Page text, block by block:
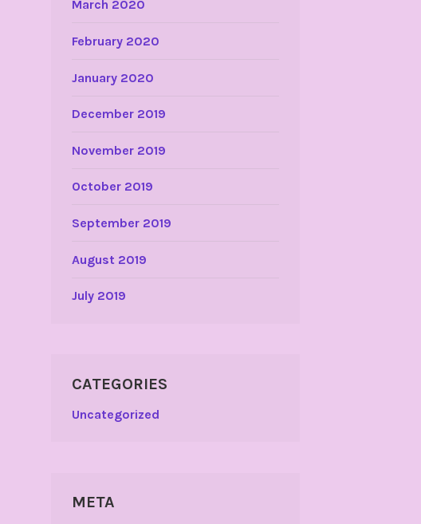
March 2020
February 2020
January 2020
December 2019
November 2019
October 2019
September 2019
August 2019
July 2019
CATEGORIES
Uncategorized
META